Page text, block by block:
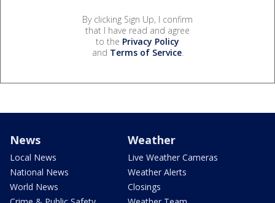
By clicking Sign Up, I confirm
that I have read and agree
to the Privacy Policy
and Terms of Service.
News
Local News
National News
World News
Weather
Live Weather Cameras
Weather Alerts
Closings